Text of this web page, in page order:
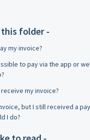
folder -
my invoice?
to pay via the app or
receive my invoice?
but I still received a
I do?